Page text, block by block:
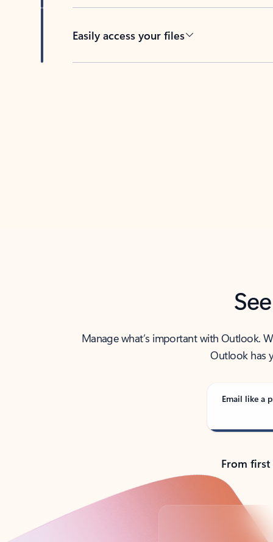
Easily access your files
Manage what’s important with Outlook.
Outlook has
Email like a
From